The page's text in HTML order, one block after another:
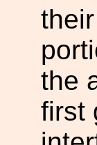
the
first